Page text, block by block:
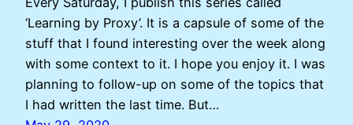
‘Learning by Proxy’. It is a capsule of some of the
stuff that I found interesting over the week along
with some context to it. I hope you enjoy it. I was
planning to follow-up on some of the topics that
I had written the last time. But…